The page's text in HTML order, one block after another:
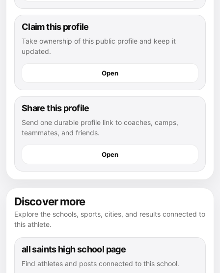
Claim this profile
Take ownership of this public profile and keep it
updated.
Open
Share this profile
Send one durable profile link to coaches, camps,
teammates, and friends.
Open
Discover more
Explore the schools, sports, cities, and results connected to
this athlete.
all saints high school page
Find athletes and posts connected to this school.